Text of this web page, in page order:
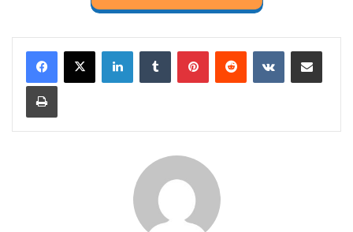
LinkedInTumblr PinterestReddit VKontakteShare via Email
Print